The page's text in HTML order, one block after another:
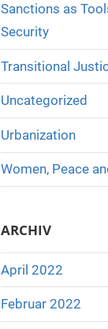
Sanctions as
Security
Transitional
Uncategorized
Urbanization
Women, Peace
ARCHIV
April 2022
Februar 2022